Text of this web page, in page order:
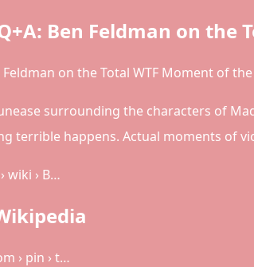
Ben Feldman on the
on the Total WTF Moment of
surrounding the characters of
terrible happens. Actual moments of
wiki › B…
› pin › t…